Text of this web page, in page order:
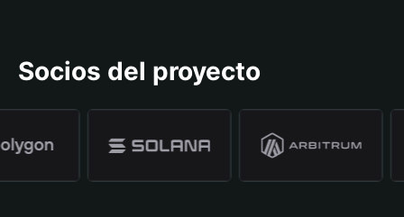
Socios del proyecto